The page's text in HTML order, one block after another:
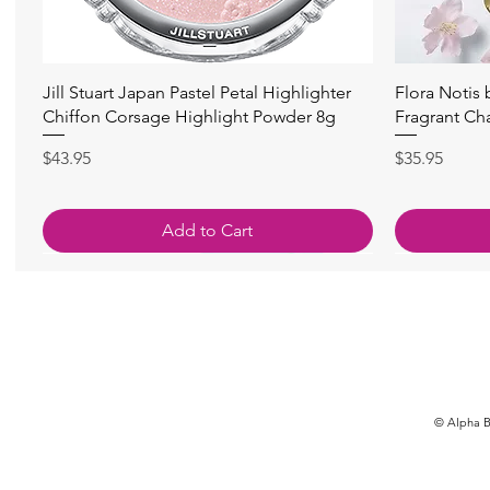
快速瀏覽
Jill Stuart Japan Pastel Petal Highlighter
Chiffon Corsage Highlight Powder 8g
價格
$43.95
Add to Cart
Flora Notis
Fragrant
價格
$35.95
© Alpha